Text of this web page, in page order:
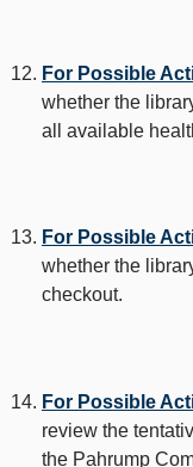
For Possible
whether the
all available
For Possible
whether the
checkout.
For Possible
review the
the Pahrump